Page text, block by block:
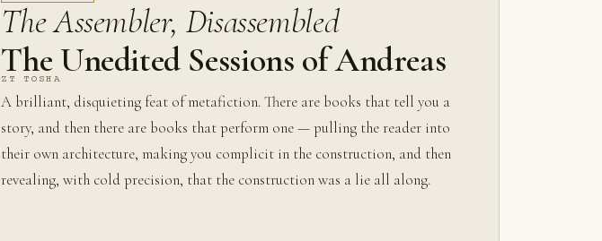
The Assembler, Disassembled
The Unedited Sessions of Andreas
ZT TOSHA
A brilliant, disquieting feat of metafiction. There are books that tell you a
story, and then there are books that perform one — pulling the reader into
their own architecture, making you complicit in the construction, and then
revealing, with cold precision, that the construction was a lie all along.